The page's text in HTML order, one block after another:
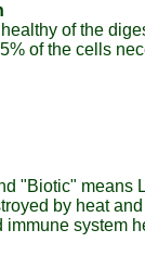
of the
of the cells
"Biotic"
by heat
system